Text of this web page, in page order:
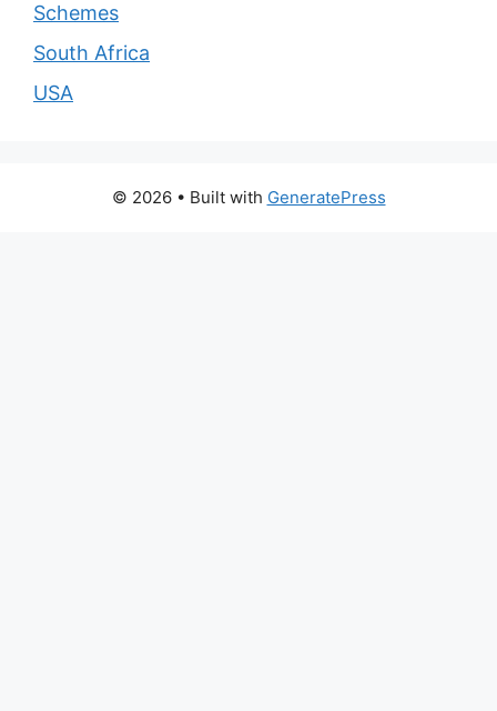
Schemes
South Africa
USA
© 2026 • Built with GeneratePress